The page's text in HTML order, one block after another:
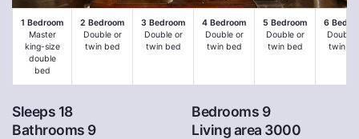
1 Bedroom
Master
king-size
double
bed
2 Bedroom
Double or
twin bed
3 Bedroom
Double or
twin bed
4 Bedroom
Double or
twin bed
5 Bedroom
Double or
twin bed
6
Double
twin
Sleeps 18
Bedrooms 9
Bathrooms 9
Living area 3000